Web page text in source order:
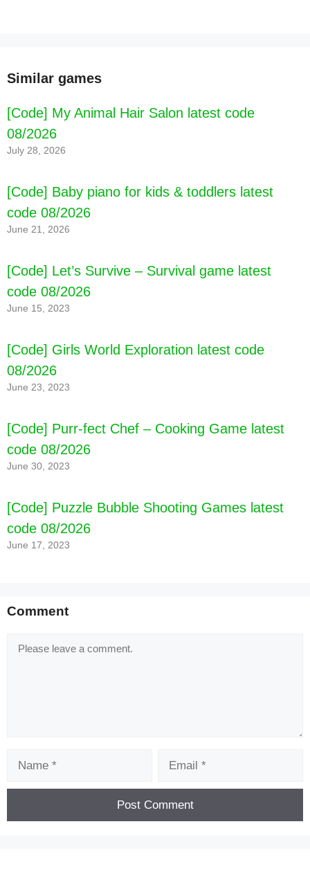
[Code] Escoba del 15 latest code 08/2026
Similar games
[Code] My Animal Hair Salon latest code
08/2026
July 28, 2026
[Code] Baby piano for kids & toddlers latest
code 08/2026
June 21, 2026
[Code] Let’s Survive – Survival game latest
code 08/2026
June 15, 2023
[Code] Girls World Exploration latest code
08/2026
June 23, 2023
[Code] Purr-fect Chef – Cooking Game latest
code 08/2026
June 30, 2023
[Code] Puzzle Bubble Shooting Games latest
code 08/2026
June 17, 2023
Comment